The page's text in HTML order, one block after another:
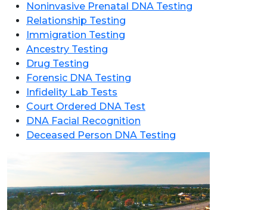
Noninvasive Prenatal DNA Testing
Relationship Testing
Immigration Testing
Ancestry Testing
Drug Testing
Forensic DNA Testing
Infidelity Lab Tests
Court Ordered DNA Test
DNA Facial Recognition
Deceased Person DNA Testing